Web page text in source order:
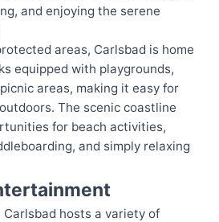
and enjoying the serene
areas, Carlsbad is home
equipped with playgrounds,
areas, making it easy for
The scenic coastline
for beach activities,
and simply relaxing
hosts a variety of